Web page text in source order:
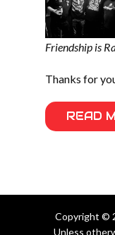
Friendship is
Thanks for
READ
Copyright ©
Unless